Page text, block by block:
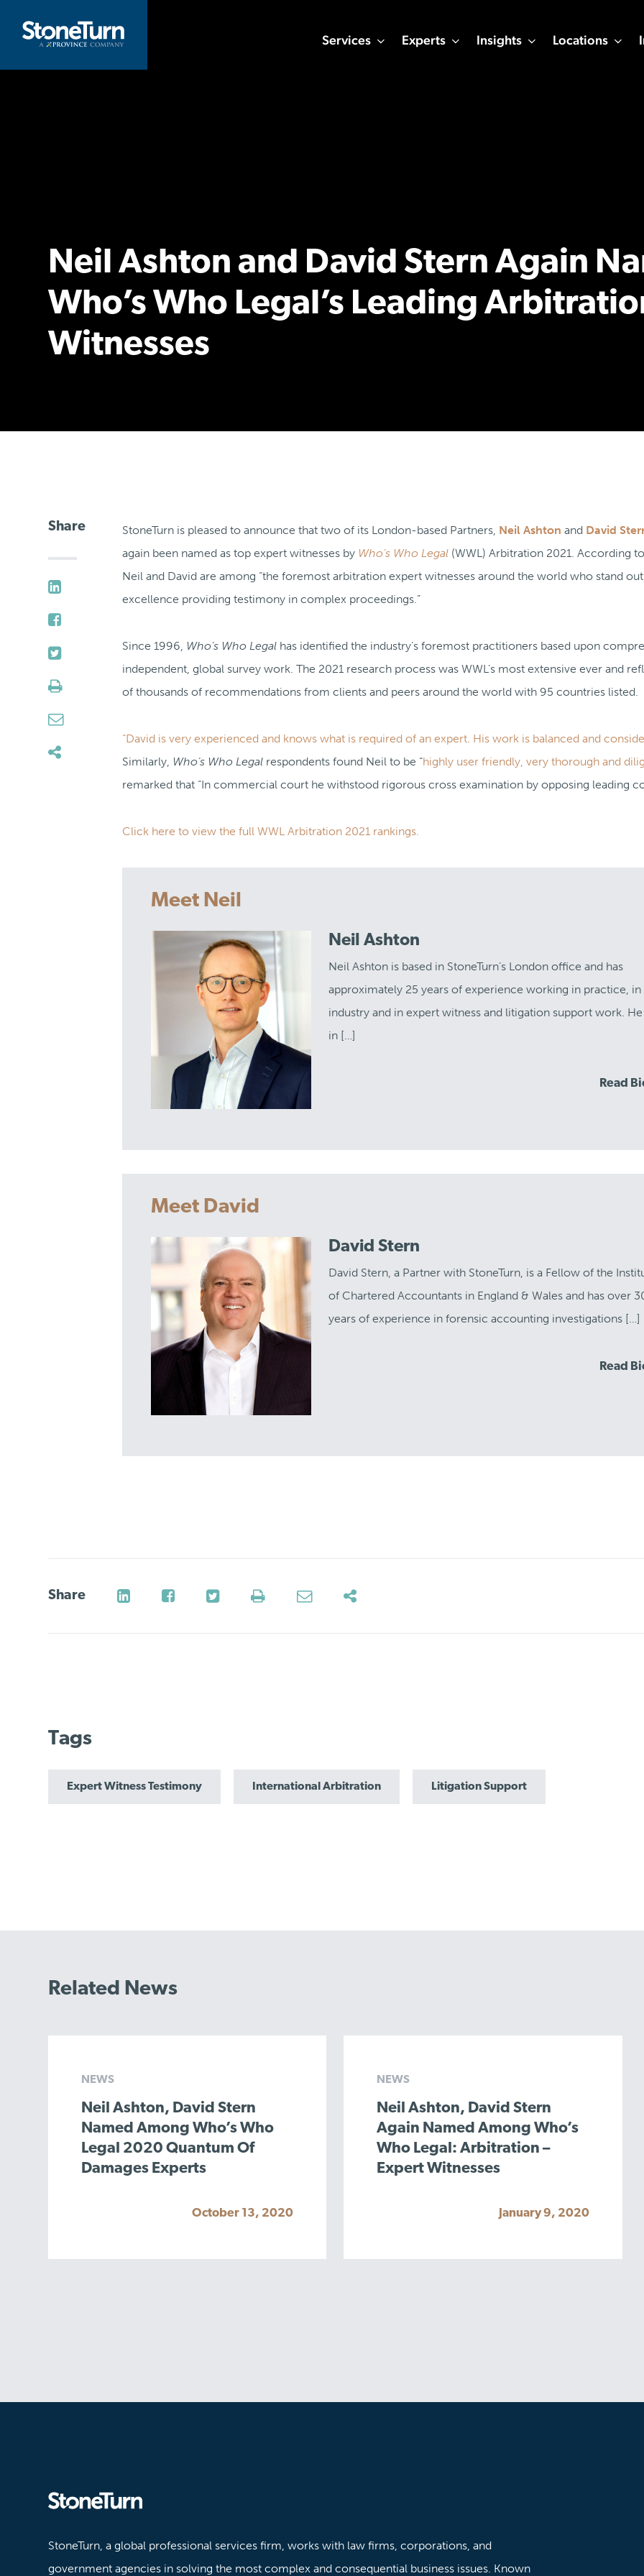
content
Services Experts Insights Locations
Neil Ashton and David Stern Again
Who’s Who Legal’s Leading
Witnesses
Share StoneTurn is pleased to announce that two of its London-based Partners, Neil Ashton and David
again been named as top expert witnesses by Who’s Who Legal(WWL) Arbitration 2021. According
Neil and David are among “the foremost arbitration expert witnesses around the world who stand
excellence providing testimony in complex proceedings.”
Since 1996, Who’s Who Legalhas identified the industry’s foremost practitioners based upon
independent, global survey work. The 2021 research process was WWL’s most extensive ever and
of thousands of recommendations from clients and peers around the world with 95 countries listed.
“David is very experienced and knows what is required of an expert. His work is balanced and
Similarly, Who’s Who Legalrespondents found Neil to be “highly user friendly, very thorough and
remarked that “In commercial court he withstood rigorous cross examination by opposing leading
Click here to view the full WWL Arbitration 2021 rankings.
Meet Neil
Neil Ashton
Neil Ashton is based in StoneTurn’s London office and has
approximately 25 years of experience working in practice, in
industry and in expert witness and litigation support work.
in […]
Read
Meet David
David Stern
David Stern, a Partner with StoneTurn, is a Fellow of the
of Chartered Accountants in England & Wales and has over
years of experience in forensic accounting investigations […]
Read
Share
Tags
Expert Witness Testimony International Arbitration Litigation Support
Related News
NEWS
Neil Ashton, David Stern
Named Among Who’s Who
Legal 2020 Quantum Of
Damages Experts
October 13, 2020
NEWS
Neil Ashton, David Stern
Again Named Among Who’s
Who Legal: Arbitration –
Expert Witnesses
January 9, 2020
Stoneturn
StoneTurn, a global professional services firm, works with law firms, corporations, and
government agencies in solving the most complex and consequential business issues. Known